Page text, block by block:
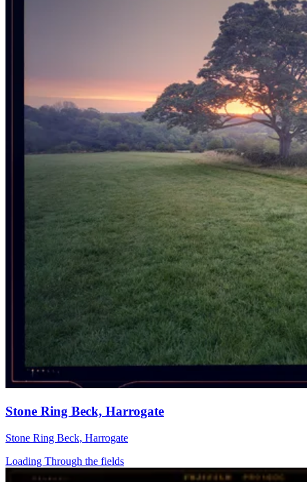
Stone Ring Beck, Harrogate
Stone Ring Beck, Harrogate
Loading Through the fields